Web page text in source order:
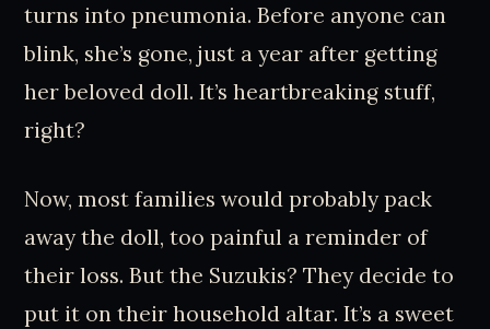
turns into pneumonia. Before anyone can
blink, she’s gone, just a year after getting
her beloved doll. It’s heartbreaking stuff,
right?
Now, most families would probably pack
away the doll, too painful a reminder of
their loss. But the Suzukis? They decide to
put it on their household altar. It’s a sweet